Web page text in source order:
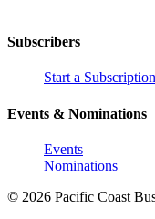
Subscribers
Start a Subscription
Events & Nominations
Events
Nominations
© 2026 Pacific Coast